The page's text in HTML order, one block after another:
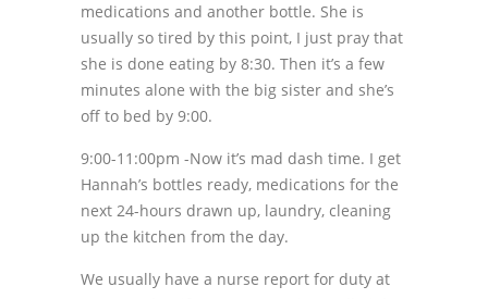
medications and another bottle. She is
usually so tired by this point, I just pray that
she is done eating by 8:30. Then it’s a few
minutes alone with the big sister and she’s
off to bed by 9:00.
9:00-11:00pm -Now it’s mad dash time. I get
Hannah’s bottles ready, medications for the
next 24-hours drawn up, laundry, cleaning
up the kitchen from the day.
We usually have a nurse report for duty at